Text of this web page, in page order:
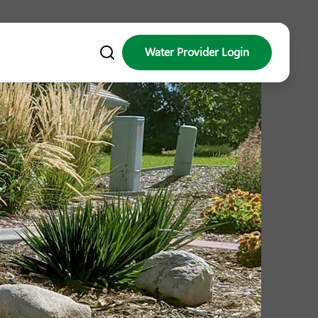
Water Provider Login